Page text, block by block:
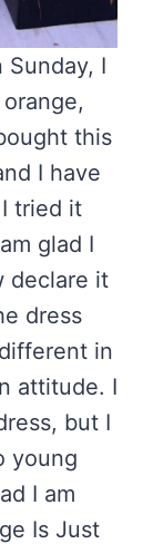
I
this
I have
tried it
glad I
declare it
dress
in
attitude. I
but I
young
I am
Is Just